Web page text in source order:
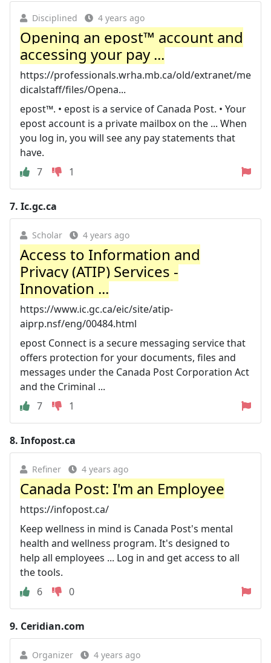
Disciplined 4 years ago
Opening an epost™ account and
accessing your pay ...
https://professionals.wrha.mb.ca/old/extranet/me
dicalstaff/files/Opena...
epost™. • epost is a service of Canada Post. • Your
epost account is a private mailbox on the ... When
you log in, you will see any pay statements that
have.
7
1
7. Ic.gc.ca
Scholar 4 years ago
Access to Information and
Privacy (ATIP) Services -
Innovation ...
https://www.ic.gc.ca/eic/site/atip-
aiprp.nsf/eng/00484.html
epost Connect is a secure messaging service that
offers protection for your documents, files and
messages under the Canada Post Corporation Act
and the Criminal ...
7
1
8. Infopost.ca
Refiner 4 years ago
Canada Post: I'm an Employee
https://infopost.ca/
Keep wellness in mind is Canada Post's mental
health and wellness program. It's designed to
help all employees ... Log in and get access to all
the tools.
6
0
9. Ceridian.com
Organizer 4 years ago